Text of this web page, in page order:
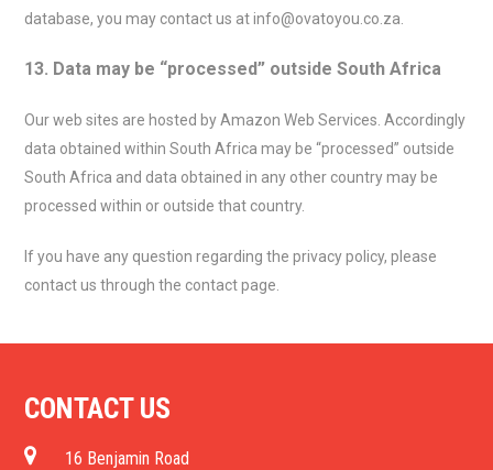
database, you may contact us at info@ovatoyou.co.za.
13. Data may be “processed” outside South Africa
Our web sites are hosted by Amazon Web Services. Accordingly
data obtained within South Africa may be “processed” outside
South Africa and data obtained in any other country may be
processed within or outside that country.
If you have any question regarding the privacy policy, please
contact us through the contact page.
CONTACT US
16 Benjamin Road